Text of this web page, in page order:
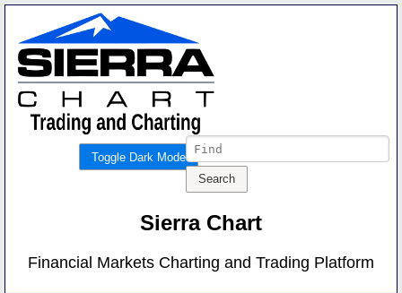
Toggle Dark Mode
Sierra Chart
Financial Markets Charting and Trading Platform